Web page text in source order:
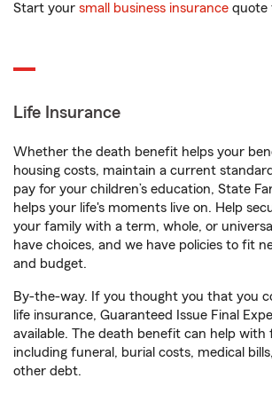
Start your small business insurance quote
Life Insurance
Whether the death benefit helps your
housing costs, maintain a current
pay for your children’s education, State
helps your life's moments live on. Help
your family with a term, whole, or
have choices, and we have policies to fit
and budget.
By-the-way. If you thought you that you
life insurance, Guaranteed Issue Final
available. The death benefit can help with
including funeral, burial costs, medical
other debt.